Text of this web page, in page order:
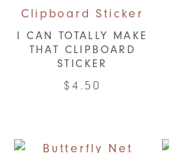
I CAN TOTALLY MAKE
THAT CLIPBOARD
STICKER
$4.50